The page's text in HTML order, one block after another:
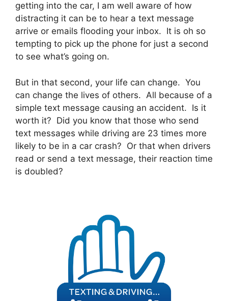
getting into the car, I am well aware of how
distracting it can be to hear a text message
arrive or emails flooding your inbox. It is oh so
tempting to pick up the phone for just a second
to see what’s going on.
But in that second, your life can change. You
can change the lives of others. All because of a
simple text message causing an accident. Is it
worth it? Did you know that those who send
text messages while driving are 23 times more
likely to be in a car crash? Or that when drivers
read or send a text message, their reaction time
is doubled?